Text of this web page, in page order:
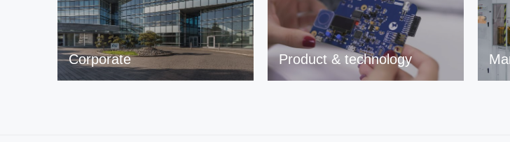
Corporate Product & technology